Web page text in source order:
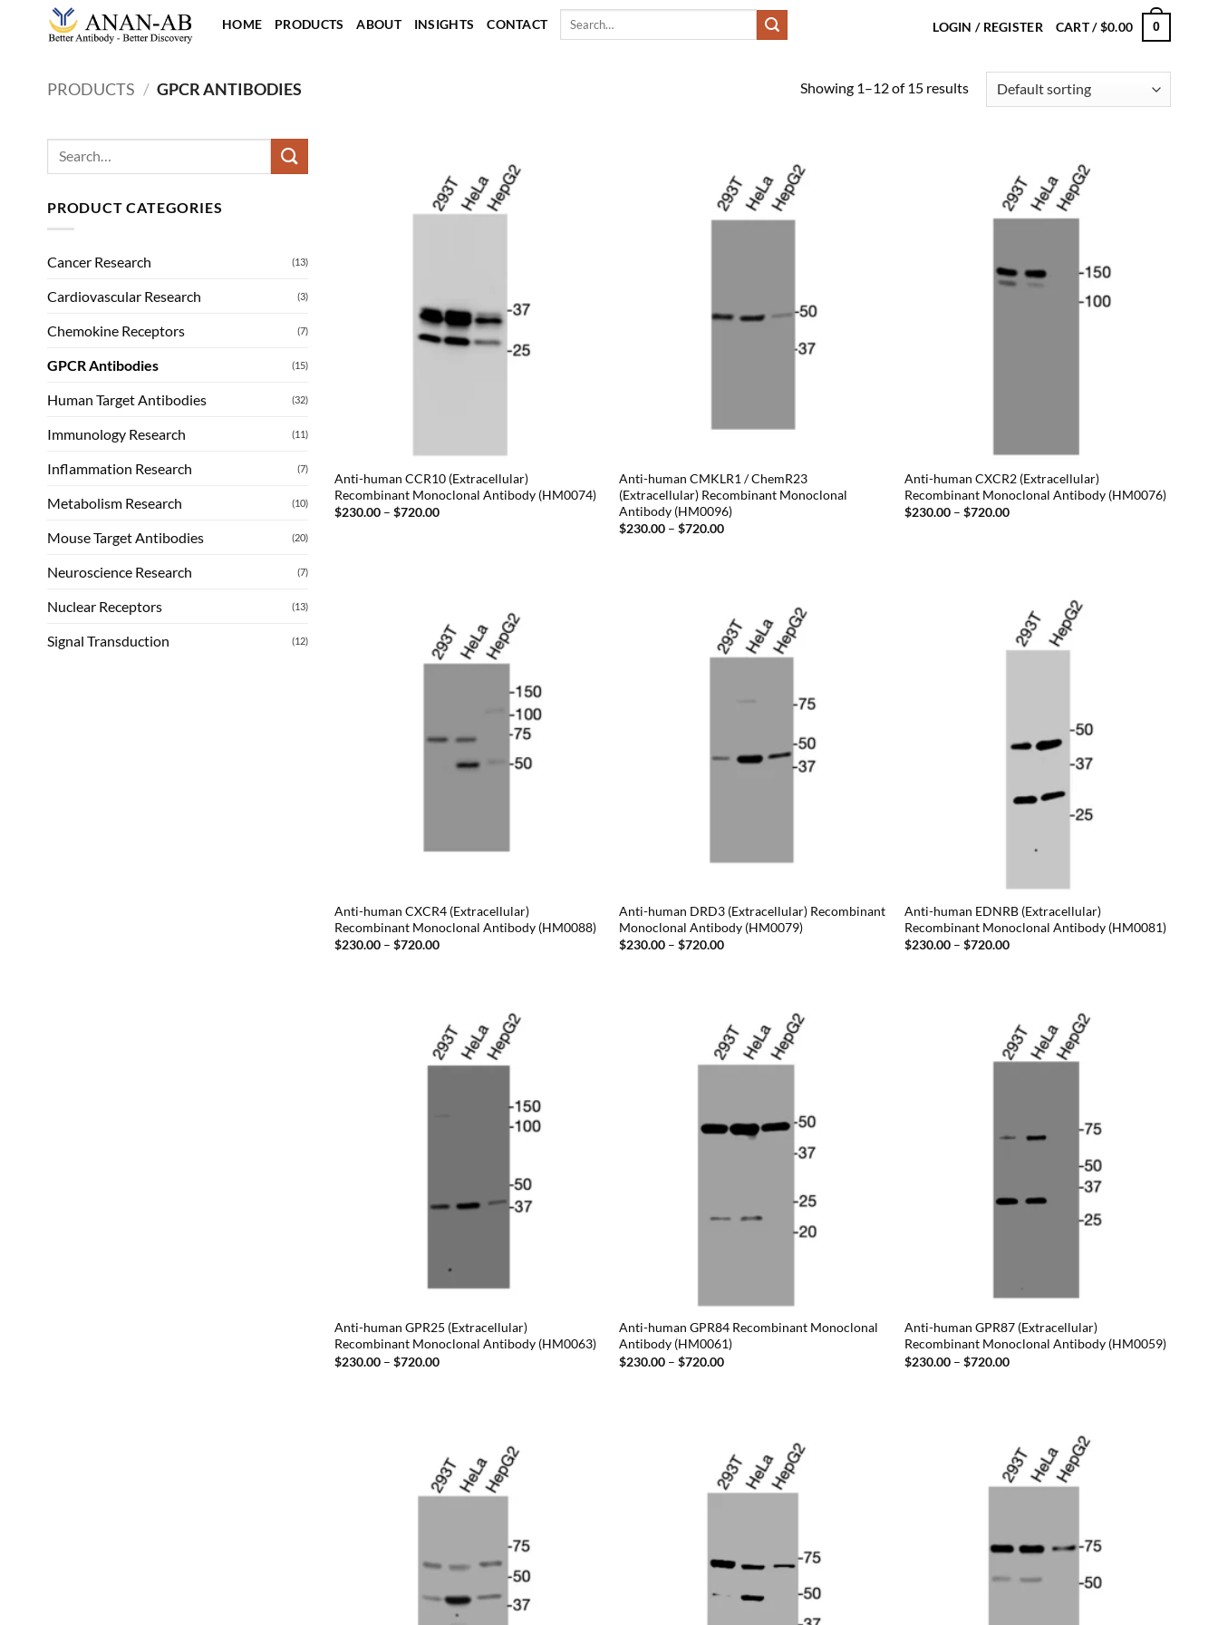
HOME PRODUCTS ABOUT INSIGHTS CONTACT
Search
LOGIN / REGISTER CART /$0.00 0
PRODUCTS / GPCR ANTIBODIES Showing 1–12 of 15 results
Search
PRODUCT CATEGORIES
Cancer Research (13)
Cardiovascular Research (3)
Chemokine Receptors (7)
GPCR Antibodies (15)
Human Target Antibodies (32)
Immunology Research (11)
Inflammation Research (7)
Metabolism Research (10)
Mouse Target Antibodies (20)
Neuroscience Research (7)
Nuclear Receptors (13)
Signal Transduction (12)
Anti-human CCR10 (Extracellular)
Recombinant Monoclonal Antibody (HM0074)
$230.00 – $720.00Price
Anti-human CMKLR1 / ChemR23
(Extracellular) Recombinant Monoclonal
Antibody (HM0096)
$230.00 – $720.00Price
Anti-human CXCR2 (Extracellular)
Recombinant Monoclonal Antibody (HM0076)
$230.00 – $720.00Price
Anti-human CXCR4 (Extracellular)
Recombinant Monoclonal Antibody (HM0088)
$230.00 – $720.00Price
Anti-human DRD3 (Extracellular) Recombinant
Monoclonal Antibody (HM0079)
$230.00 – $720.00Price
Anti-human EDNRB (Extracellular)
Recombinant Monoclonal Antibody (HM0081)
$230.00 – $720.00Price
Anti-human GPR25 (Extracellular)
Recombinant Monoclonal Antibody (HM0063)
$230.00 – $720.00Price
Anti-human GPR84 Recombinant Monoclonal
Antibody (HM0061)
$230.00 – $720.00Price
Anti-human GPR87 (Extracellular)
Recombinant Monoclonal Antibody (HM0059)
$230.00 – $720.00Price